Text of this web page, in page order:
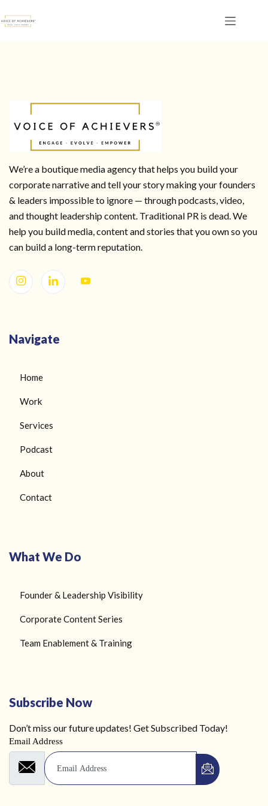
We’re a boutique media agency that helps you build your
corporate narrative and tell your story making your founders
& leaders impossible to ignore — through podcasts, video,
and thought leadership content. Traditional PR is dead. We
help you build media, content and stories that you own so you
can build a long-term reputation.
Navigate
Home
Work
Services
Podcast
About
Contact
What We Do
Founder & Leadership Visibility
Corporate Content Series
Team Enablement & Training
Subscribe Now
Don’t miss our future updates! Get Subscribed Today!
Email Address